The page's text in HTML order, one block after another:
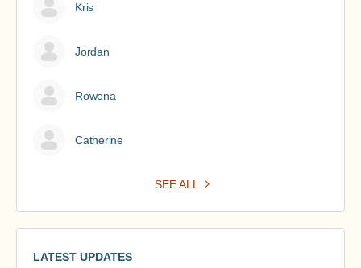
Kris
Jordan
Rowena
Catherine
SEE ALL
LATEST UPDATES